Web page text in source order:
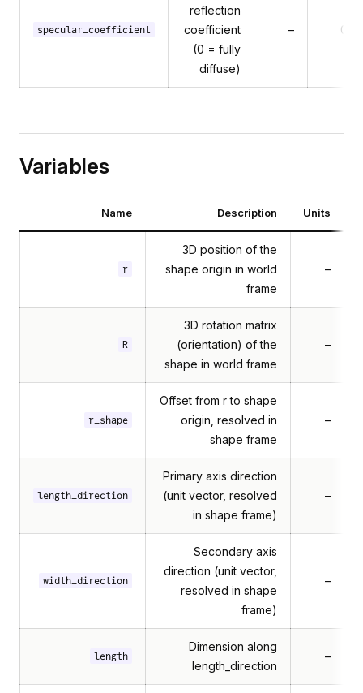
specular_coefficient
reflection
coefficient
(0 = fully
diffuse)
– 0.7
Variables
Name Description Units
r
3D position of the
shape origin in world
frame
–
R
3D rotation matrix
(orientation) of the
shape in world frame
–
r_shape
Offset from r to shape
origin, resolved in
shape frame
–
length_direction
Primary axis direction
(unit vector, resolved
in shape frame)
–
width_direction
Secondary axis
direction (unit vector,
resolved in shape
frame)
–
length
Dimension along
length_direction
–